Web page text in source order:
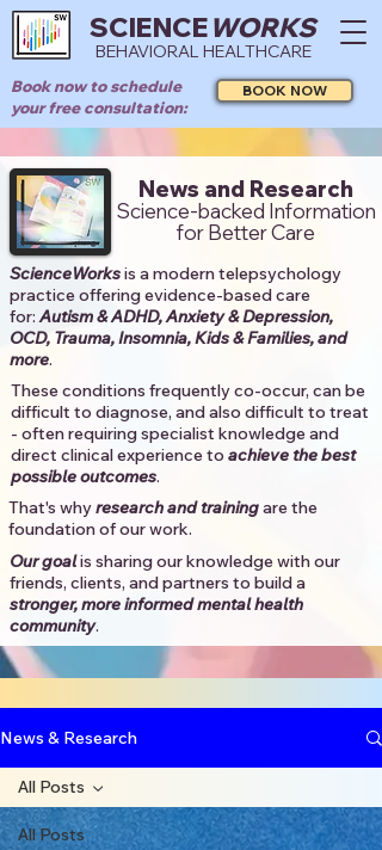
SCIENCEWORKS
BEHAVIORAL HEALTHCARE
Book now to schedule
your free consultation:
BOOK NOW
News and Research
Science-backed Information
for Better Care
ScienceWorksis a modern telepsychology
practice offering evidence-based care
for:Autism & ADHD, Anxiety & Depression,
OCD, Trauma, Insomnia, Kids & Families, and
more. ​​
These conditions frequently co-occur, can be
difficult to diagnose, and also difficult to treat
- often requiring specialist knowledge and
direct clinical experience to achieve the best
possible outcomes. ​
That's whyresearch and trainingare the
foundation of our work.
Our goalis sharing our knowledge with our
friends, clients, and partners to build a
stronger, more informed mental health
community.​
News & Research
All Posts
All Posts